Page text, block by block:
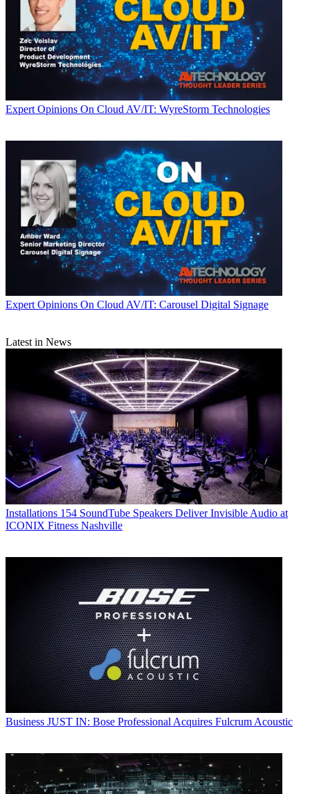
Expert Opinions On Cloud AV/IT: WyreStorm Technologies
Expert Opinions On Cloud AV/IT: Carousel Digital Signage
Latest in News
Installations 154 SoundTube Speakers Deliver Invisible Audio at
ICONIX Fitness Nashville
Business JUST IN: Bose Professional Acquires Fulcrum Acoustic